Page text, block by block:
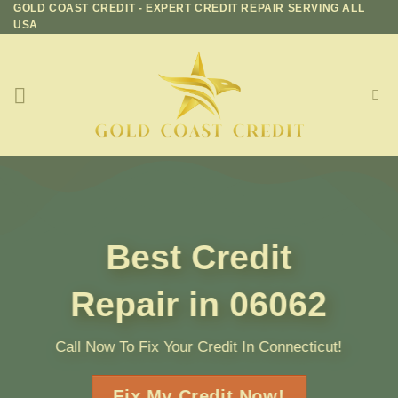
Skip
to
GOLD COAST CREDIT - EXPERT CREDIT REPAIR SERVING ALL
USA
Best Credit
Repair in 06062
Call Now To Fix Your Credit In Connecticut!